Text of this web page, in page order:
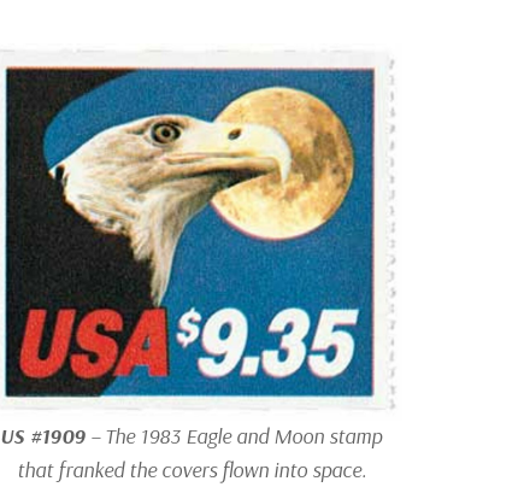
US #1909 – The 1983 Eagle and Moon stamp
that franked the covers flown into space.